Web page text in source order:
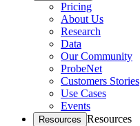
Pricing
About Us
Research
Data
Our Community
ProbeNet
Customers Stories
Use Cases
Events
Resources Resources